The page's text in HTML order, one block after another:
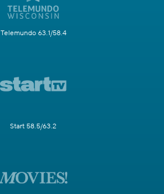
Telemundo 63.1/58.4
Start 58.5/63.2